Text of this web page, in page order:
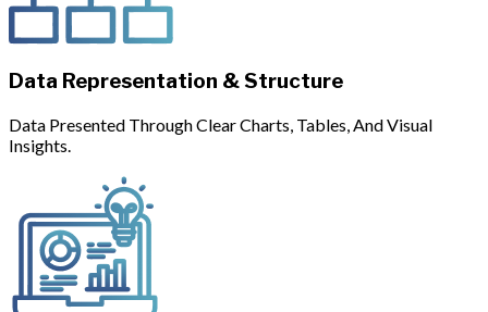
Data Representation & Structure
Data Presented Through Clear Charts, Tables, And Visual
Insights.